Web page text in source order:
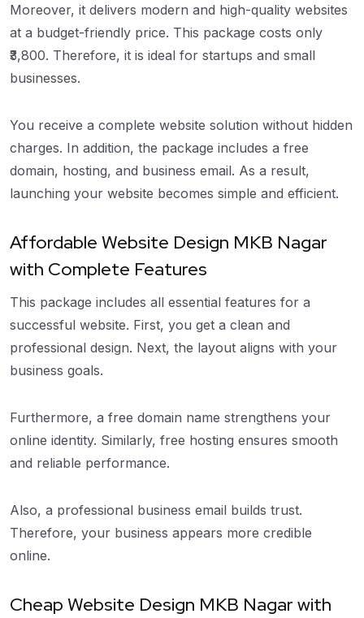
Moreover, it delivers modern and high-quality websites
at a budget-friendly price. This package costs only
₹3,800. Therefore, it is ideal for startups and small
businesses.
You receive a complete website solution without hidden
charges. In addition, the package includes a free
domain, hosting, and business email. As a result,
launching your website becomes simple and efficient.
Affordable Website Design MKB Nagar
with Complete Features
This package includes all essential features for a
successful website. First, you get a clean and
professional design. Next, the layout aligns with your
business goals.
Furthermore, a free domain name strengthens your
online identity. Similarly, free hosting ensures smooth
and reliable performance.
Also, a professional business email builds trust.
Therefore, your business appears more credible
online.
Cheap Website Design MKB Nagar with